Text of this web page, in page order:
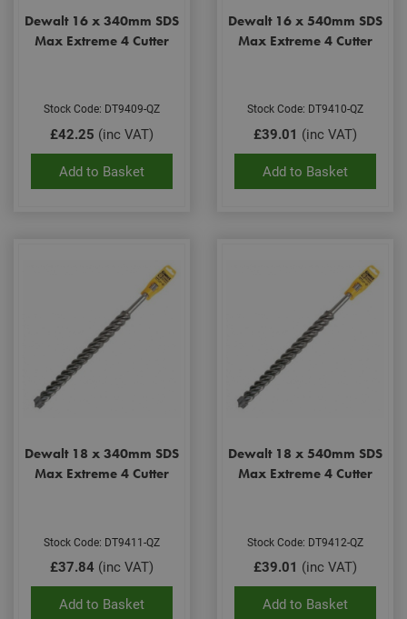
Dewalt 16 x 340mm SDS
Max Extreme 4 Cutter
Stock Code: DT9409-QZ
£42.25 (inc VAT)
Add to Basket
Dewalt 16 x 540mm SDS
Max Extreme 4 Cutter
Stock Code: DT9410-QZ
£39.01 (inc VAT)
Add to Basket
Dewalt 18 x 340mm SDS
Max Extreme 4 Cutter
Stock Code: DT9411-QZ
£37.84 (inc VAT)
Add to Basket
Dewalt 18 x 540mm SDS
Max Extreme 4 Cutter
Stock Code: DT9412-QZ
£39.01 (inc VAT)
Add to Basket